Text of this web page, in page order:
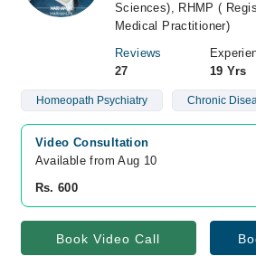
Sciences), RHMP (
Medical Practitioner)
Reviews
27
19 Yrs
Homeopath Psychiatry Chronic
Video Consultation
Available from Aug 10
Rs. 600
Book Video Call